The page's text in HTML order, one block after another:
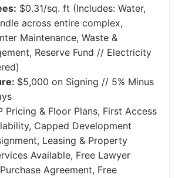
$0.31/sq. ft (Includes: Water,
across entire complex,
Maintenance, Waste &
Reserve Fund // Electricity
$5,000 on Signing // 5% Minus
Pricing & Floor Plans, First Access
Capped Development
Leasing & Property
Available, Free Lawyer
Agreement, Free